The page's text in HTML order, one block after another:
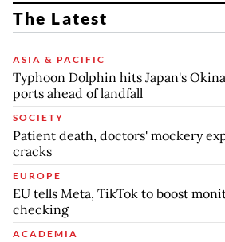
The Latest
ASIA & PACIFIC
Typhoon Dolphin hits Japan's
ports ahead of landfall
SOCIETY
Patient death, doctors' mockery
cracks
EUROPE
EU tells Meta, TikTok to boost
checking
ACADEMIA